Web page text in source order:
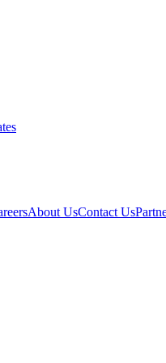
About UsContact Us